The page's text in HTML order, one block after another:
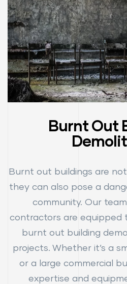
Burnt Out
Burnt out buildings are
they can also pose a
community. Our
contractors are equipped
burnt out building
projects. Whether it’s a
or a large commercial
expertise and